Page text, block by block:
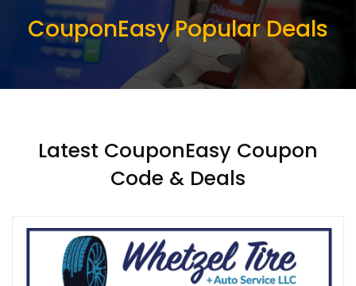
CouponEasy Popular Deals
Latest CouponEasy Coupon
Code & Deals